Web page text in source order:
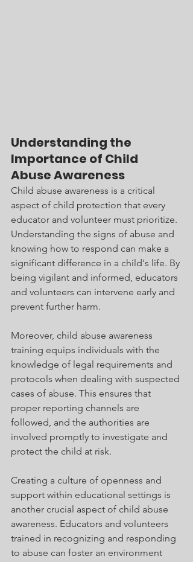
Understanding the
Importance of Child
Abuse Awareness
Child abuse awareness is a critical
aspect of child protection that every
educator and volunteer must prioritize.
Understanding the signs of abuse and
knowing how to respond can make a
significant difference in a child's life. By
being vigilant and informed, educators
and volunteers can intervene early and
prevent further harm.
Moreover, child abuse awareness
training equips individuals with the
knowledge of legal requirements and
protocols when dealing with suspected
cases of abuse. This ensures that
proper reporting channels are
followed, and the authorities are
involved promptly to investigate and
protect the child at risk.
Creating a culture of openness and
support within educational settings is
another crucial aspect of child abuse
awareness. Educators and volunteers
trained in recognizing and responding
to abuse can foster an environment